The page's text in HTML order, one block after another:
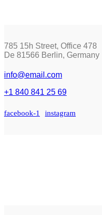
785 15h Street, Office 478
De 81566 Berlin, Germany
info@email.com
+1 840 841 25 69
facebook-1 instagram